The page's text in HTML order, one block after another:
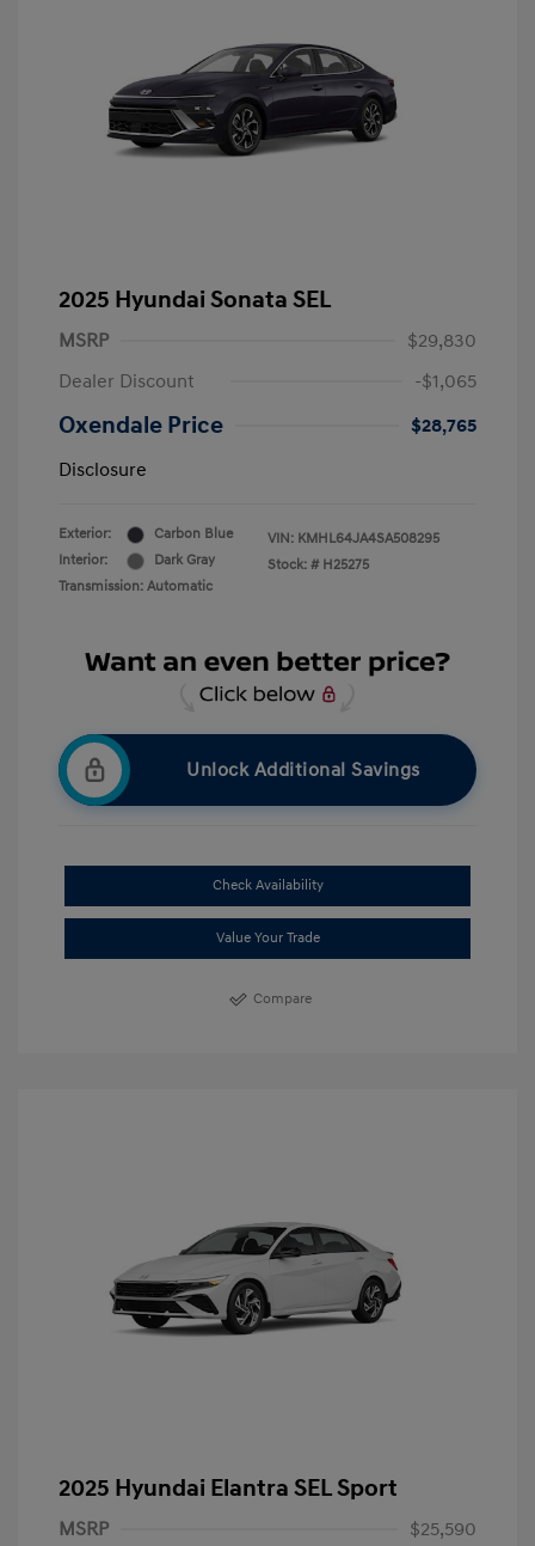
2025 Hyundai Sonata SEL
MSRP
$29,830
Dealer Discount
-$1,065
Oxendale Price
$28,765
Disclosure
Exterior:
Carbon Blue
Interior:
Dark Gray
Transmission: Automatic
VIN: KMHL64JA4SA508295
Stock: # H25275
Unlock Additional Savings
Check Availability
Value Your Trade
Compare
2025 Hyundai Elantra SEL Sport
MSRP $25,590